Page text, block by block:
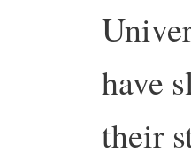
have
their